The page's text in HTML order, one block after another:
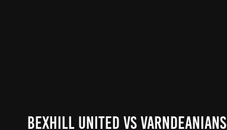
Bexhill United Vs Varndeanians